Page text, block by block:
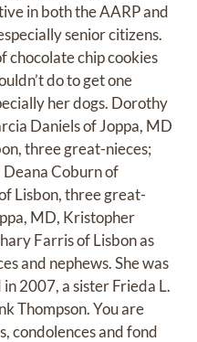
in both the AARP and
senior citizens.
chocolate chip cookies
do to get one
her dogs. Dorothy
Daniels of Joppa, MD
three great-nieces;
Coburn of
Lisbon, three great-
MD, Kristopher
Farris of Lisbon as
and nephews. She was
2007, a sister Frieda L.
Thompson. You are
condolences and fond